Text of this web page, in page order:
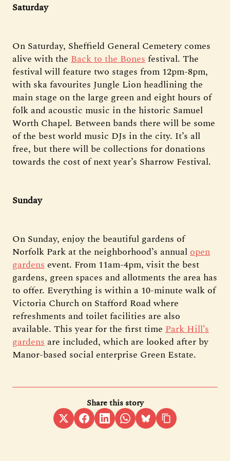
Saturday
On Saturday, Sheffield General Cemetery comes
alive with the Back to the Bonesfestival. The
festival will feature two stages from 12pm-8pm,
with ska favourites Jungle Lion headlining the
main stage on the large green and eight hours of
folk and acoustic music in the historic Samuel
Worth Chapel. Between bands there will be some
of the best world music DJs in the city. It’s all
free, but there will be collections for donations
towards the cost of next year’s Sharrow Festival.
Sunday
On Sunday, enjoy the beautiful gardens of
Norfolk Park at the neighborhood’s annualopen
gardens event. From 11am-4pm, visit the best
gardens, green spaces and allotments the area has
to offer. Everything is within a 10-minute walk of
Victoria Church on Stafford Road where
refreshments and toilet facilities are also
available. This year for the first time Park Hill’s
gardensare included, which are looked after by
Manor-based social enterprise Green Estate.
Share this story